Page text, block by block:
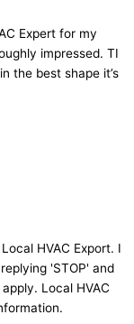
Expert for my
impressed. TI
the best shape it’s
HVAC Export. I
'STOP' and
Local HVAC